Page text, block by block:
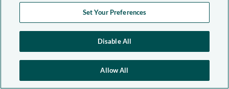
Set Your Preferences
Disable All
Allow All